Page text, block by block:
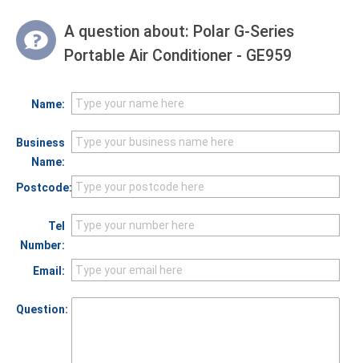
A question about: Polar G-Series
Portable Air Conditioner - GE959
Name:
Business
Name:
Postcode:
Tel
Number:
Email:
Question: